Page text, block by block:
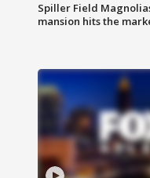
Spiller Field
mansion hits the